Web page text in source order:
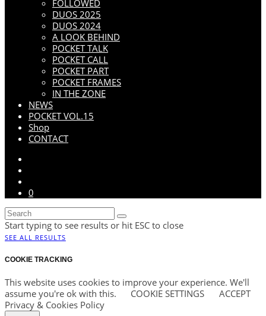
FOLLOWED
DUOS 2025
DUOS 2024
A LOOK BEHIND
POCKET TALK
POCKET CALL
POCKET PART
POCKET FRAMES
IN THE ZONE
NEWS
POCKET VOL.15
Shop
CONTACT
0
Start typing to see results or hit ESC to close
SEE ALL RESULTS
COOKIE TRACKING
This website uses cookies to improve your experience. We'll
assume you're ok with this.
COOKIE SETTINGS
ACCEPT
Privacy & Cookies Policy